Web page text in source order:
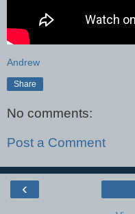
Andrew
Share
No comments:
Post a Comment
‹